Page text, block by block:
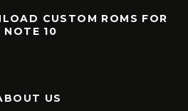
CUSTOM ROMS FOR
NOTE 10
US